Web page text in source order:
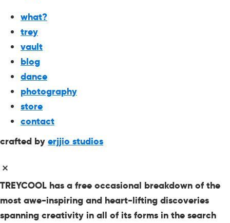
what?
trey
vault
blog
dance
photography
store
contact
crafted by erjjio studios
TREYCOOL has a free occasional breakdown of the
most awe-inspiring and heart-lifting discoveries
spanning creativity in all of its forms in the search